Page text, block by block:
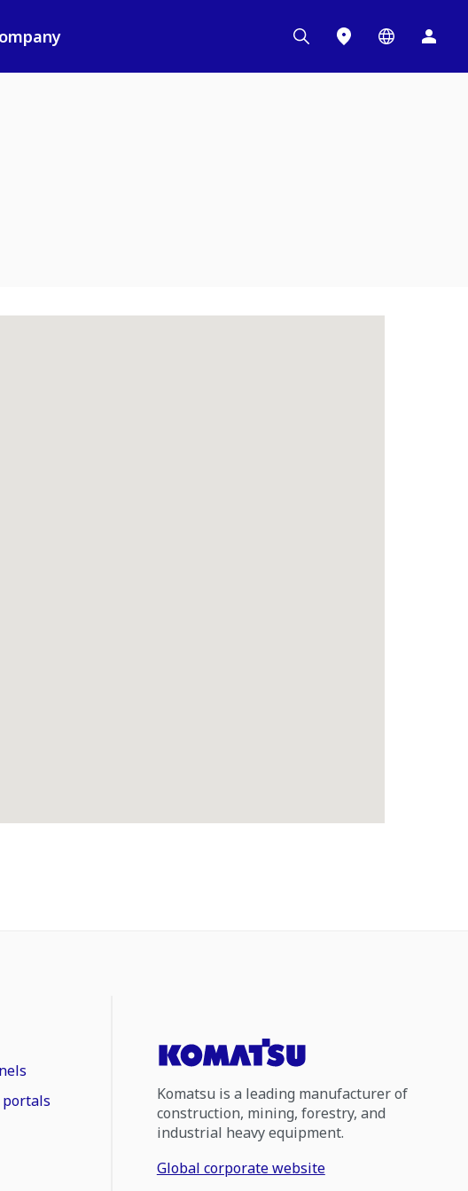
Komatsu is a leading manufacturer of
construction, mining, forestry, and
industrial heavy equipment.
Global corporate website